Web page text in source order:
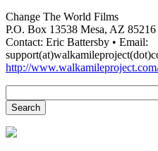
Change The World Films
P.O. Box 13538 Mesa, AZ 85216
Contact: Eric Battersby • Email:
http://